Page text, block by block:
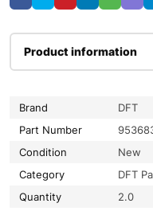
Product information
Brand
DFT
Part Number
Condition
New
Category
DFT
Quantity
2.0